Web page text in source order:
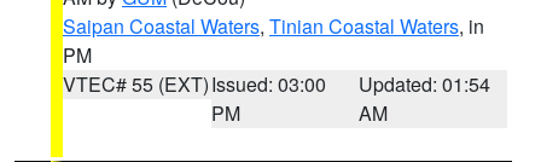
Saipan Coastal Waters, Tinian Coastal Waters, in
PM
VTEC# 55 (EXT)Issued: 03:00
PM
Updated: 01:54
AM